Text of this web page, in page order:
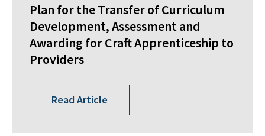
Plan for the Transfer of Curriculum
Development, Assessment and
Awarding for Craft Apprenticeship to
Providers
Read Article